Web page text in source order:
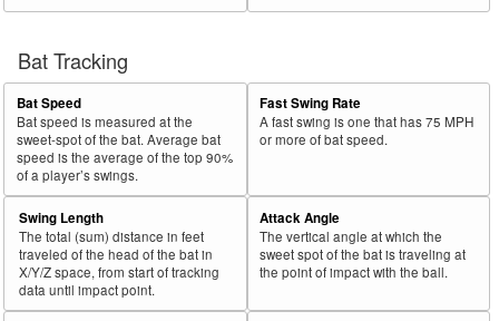
Bat Tracking
Bat Speed
Bat speed is measured at the
sweet-spot of the bat. Average bat
speed is the average of the top 90%
of a player’s swings.
Fast Swing Rate
A fast swing is one that has 75 MPH
or more of bat speed.
Swing Length
The total (sum) distance in feet
traveled of the head of the bat in
X/Y/Z space, from start of tracking
data until impact point.
Attack Angle
The vertical angle at which the
sweet spot of the bat is traveling at
the point of impact with the ball.